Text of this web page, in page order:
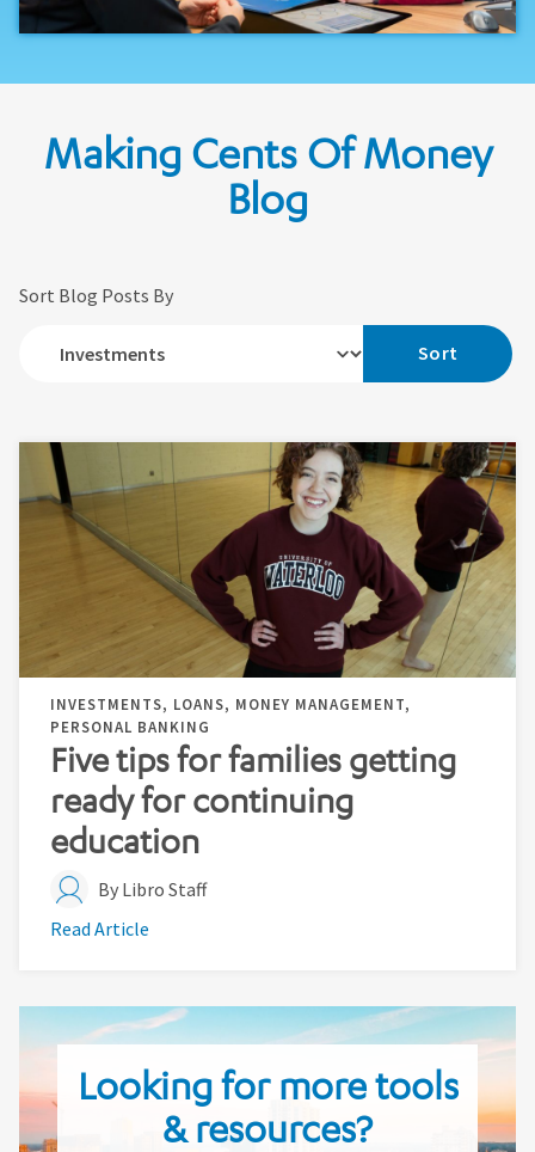
Making Cents Of Money
Blog
Sort Blog Posts By
Sort
INVESTMENTS, LOANS, MONEY MANAGEMENT,
PERSONAL BANKING
Five tips for families getting
ready for continuing
education
By Libro Staff
Read Article
Looking for more tools
& resources?